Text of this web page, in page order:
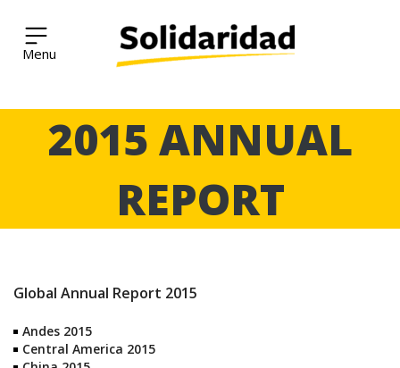
Solidaridad Network
2015 ANNUAL
REPORT
Global Annual Report 2015
Andes 2015
Central America 2015